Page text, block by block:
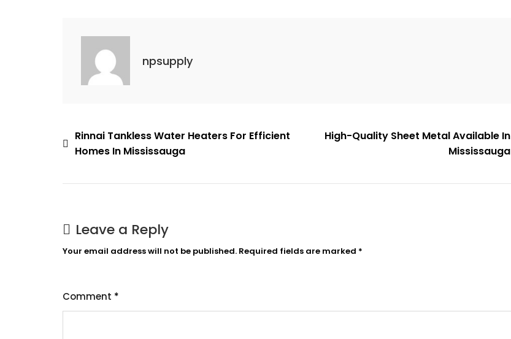
npsupply
Post
navigation
Rinnai Tankless Water Heaters For Efficient
Homes In Mississauga
High-Quality Sheet Metal Available In
Mississauga
Leave a Reply
Your email address will not be published. Required fields are marked *
Comment *